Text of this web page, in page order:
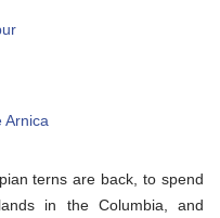
terns are back, to spend
in the Columbia, and